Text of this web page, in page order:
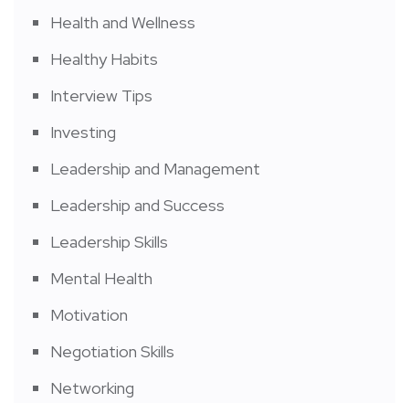
Health and Wellness
Healthy Habits
Interview Tips
Investing
Leadership and Management
Leadership and Success
Leadership Skills
Mental Health
Motivation
Negotiation Skills
Networking